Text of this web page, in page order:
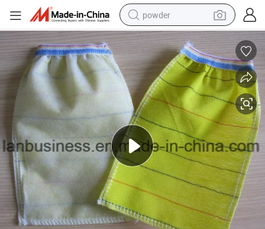
powder
electric bike
pullover hoody
basketball shoe
electric car
dirt bike
shoulder bag
weight loss capsule